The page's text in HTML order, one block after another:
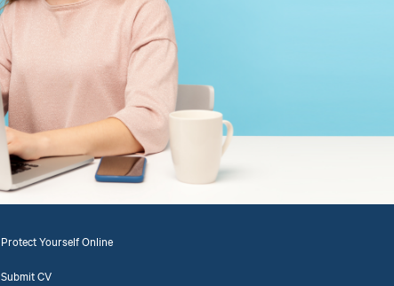
Protect Yourself Online
Submit CV